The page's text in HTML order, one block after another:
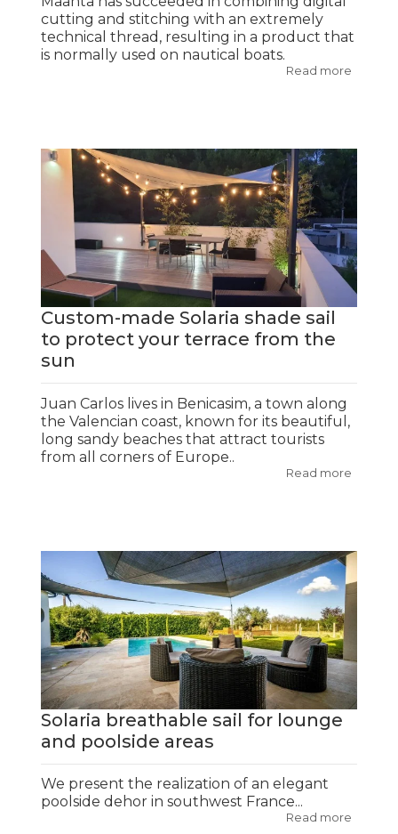
cutting and stitching with an extremely
technical thread, resulting in a product that
is normally used on nautical boats.
Read more
Custom-made Solaria shade sail
to protect your terrace from the
sun
Juan Carlos lives in Benicasim, a town along
the Valencian coast, known for its beautiful,
long sandy beaches that attract tourists
from all corners of Europe..
Read more
Solaria breathable sail for lounge
and poolside areas
We present the realization of an elegant
poolside dehor in southwest France...
Read more